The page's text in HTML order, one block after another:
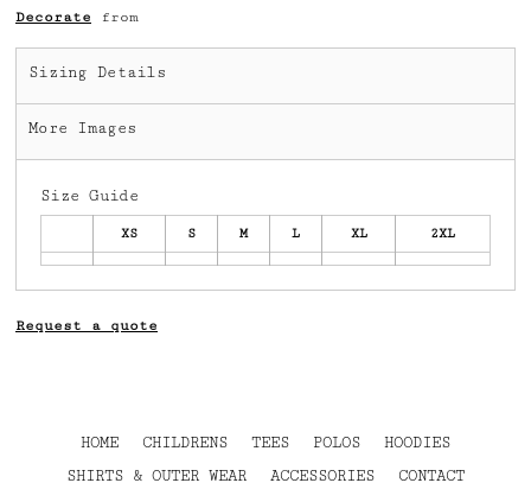
Decorate from
Sizing Details
More Images
Size Guide
XS S M L XL 2XL
Request a quote
HOME CHILDRENS TEES POLOS
HOODIES
SHIRTS & OUTER WEAR
ACCESSORIES CONTACT